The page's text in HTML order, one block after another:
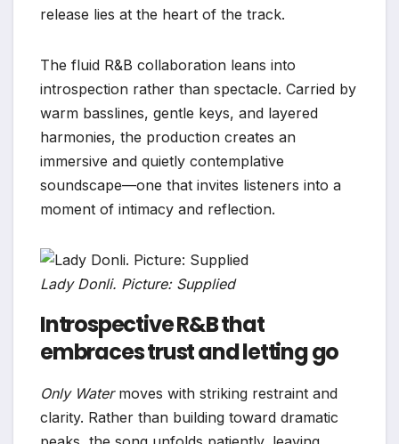
release lies at the heart of the track.
The fluid R&B collaboration leans into
introspection rather than spectacle. Carried by
warm basslines, gentle keys, and layered
harmonies, the production creates an
immersive and quietly contemplative
soundscape—one that invites listeners into a
moment of intimacy and reflection.
Lady Donli. Picture: Supplied
Introspective R&B that
embraces trust and letting go
Only Watermoves with striking restraint and
clarity. Rather than building toward dramatic